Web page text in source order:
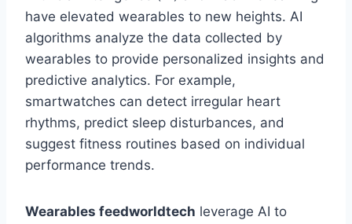
have elevated wearables to new heights. AI
algorithms analyze the data collected by
wearables to provide personalized insights and
predictive analytics. For example,
smartwatches can detect irregular heart
rhythms, predict sleep disturbances, and
suggest fitness routines based on individual
performance trends.
Wearables feedworldtech leverage AI to